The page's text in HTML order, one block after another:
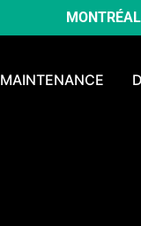
MONTRÉAL
MAINTENANCE